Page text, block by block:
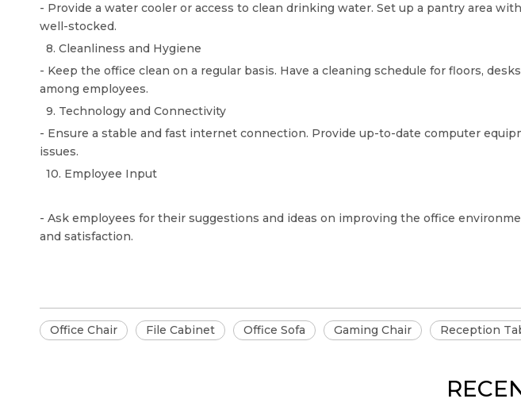
- Provide a water cooler or access to clean drinking water. Set up a pantry area
well-stocked.
8. Cleanliness and Hygiene
- Keep the office clean on a regular basis. Have a cleaning schedule for floors,
among employees.
9. Technology and Connectivity
- Ensure a stable and fast internet connection. Provide up-to-date computer
issues.
10. Employee Input
- Ask employees for their suggestions and ideas on improving the office
and satisfaction.
Office Chair File Cabinet Office Sofa Gaming Chair Reception